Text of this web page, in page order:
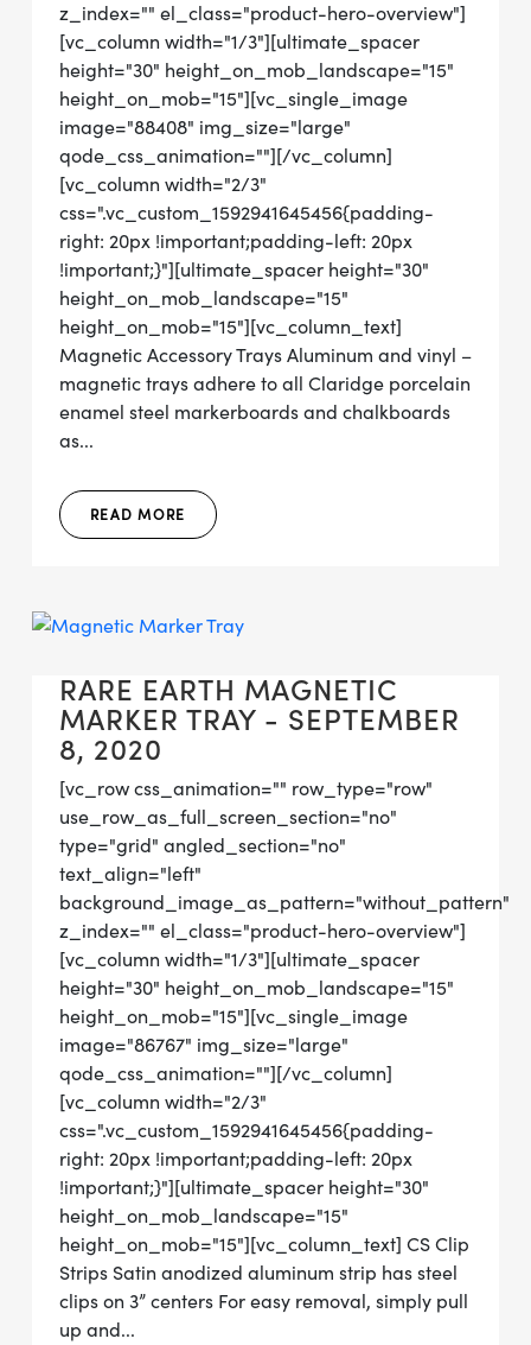
z_index="" el_class="product-hero-overview"]
[vc_column width="1/3"][ultimate_spacer
height="30" height_on_mob_landscape="15"
height_on_mob="15"][vc_single_image
image="88408" img_size="large"
qode_css_animation=""][/vc_column]
[vc_column width="2/3"
css=".vc_custom_1592941645456{padding-
right: 20px !important;padding-left: 20px
!important;}"][ultimate_spacer height="30"
height_on_mob_landscape="15"
height_on_mob="15"][vc_column_text]
Magnetic Accessory Trays Aluminum and vinyl –
magnetic trays adhere to all Claridge porcelain
enamel steel markerboards and chalkboards
as...
READ MORE
RARE EARTH MAGNETIC
MARKER TRAY - SEPTEMBER
8, 2020
[vc_row css_animation="" row_type="row"
use_row_as_full_screen_section="no"
type="grid" angled_section="no"
text_align="left"
background_image_as_pattern="without_pattern"
z_index="" el_class="product-hero-overview"]
[vc_column width="1/3"][ultimate_spacer
height="30" height_on_mob_landscape="15"
height_on_mob="15"][vc_single_image
image="86767" img_size="large"
qode_css_animation=""][/vc_column]
[vc_column width="2/3"
css=".vc_custom_1592941645456{padding-
right: 20px !important;padding-left: 20px
!important;}"][ultimate_spacer height="30"
height_on_mob_landscape="15"
height_on_mob="15"][vc_column_text] CS Clip
Strips Satin anodized aluminum strip has steel
clips on 3” centers For easy removal, simply pull
up and...